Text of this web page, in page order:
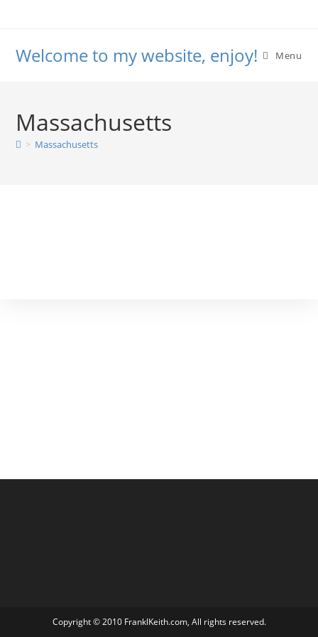
Welcome to my website, enjoy! Menu
Massachusetts
> Massachusetts
Copyright © 2010 FranklKeith.com, All rights reserved.